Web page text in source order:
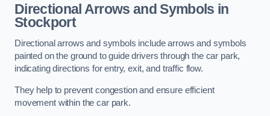
Directional Arrows and Symbols in
Stockport
Directional arrows and symbols include arrows and symbols
painted on the ground to guide drivers through the car park,
indicating directions for entry, exit, and traffic flow.
They help to prevent congestion and ensure efficient
movement within the car park.